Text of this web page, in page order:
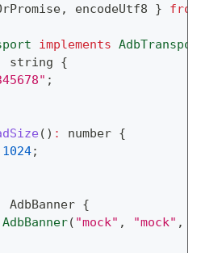
, encodeUtf8 } from
implements
string
{
;
( ) : number {
1024;
AdbBanner {
AdbBanner( "mock" , "mock" ,